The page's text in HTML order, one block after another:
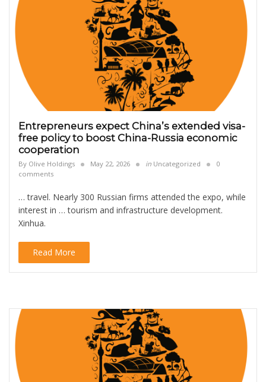
Entrepreneurs expect China’s extended visa-
free policy to boost China-Russia economic
cooperation
By Olive Holdings May 22, 2026 in Uncategorized
0
comments
… travel. Nearly 300 Russian firms attended the expo, while
interest in … tourism and infrastructure development.
Xinhua.
Read More